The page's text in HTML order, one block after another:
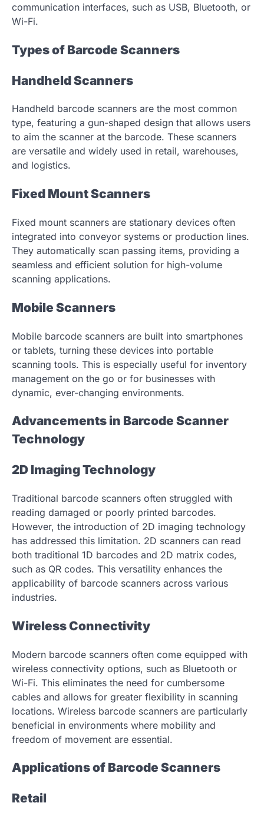
communication interfaces, such as USB, Bluetooth, or
Wi-Fi.
Types of Barcode Scanners
Handheld Scanners
Handheld barcode scanners are the most common
type, featuring a gun-shaped design that allows users
to aim the scanner at the barcode. These scanners
are versatile and widely used in retail, warehouses,
and logistics.
Fixed Mount Scanners
Fixed mount scanners are stationary devices often
integrated into conveyor systems or production lines.
They automatically scan passing items, providing a
seamless and efficient solution for high-volume
scanning applications.
Mobile Scanners
Mobile barcode scanners are built into smartphones
or tablets, turning these devices into portable
scanning tools. This is especially useful for inventory
management on the go or for businesses with
dynamic, ever-changing environments.
Advancements in Barcode Scanner
Technology
2D Imaging Technology
Traditional barcode scanners often struggled with
reading damaged or poorly printed barcodes.
However, the introduction of 2D imaging technology
has addressed this limitation. 2D scanners can read
both traditional 1D barcodes and 2D matrix codes,
such as QR codes. This versatility enhances the
applicability of barcode scanners across various
industries.
Wireless Connectivity
Modern barcode scanners often come equipped with
wireless connectivity options, such as Bluetooth or
Wi-Fi. This eliminates the need for cumbersome
cables and allows for greater flexibility in scanning
locations. Wireless barcode scanners are particularly
beneficial in environments where mobility and
freedom of movement are essential.
Applications of Barcode Scanners
Retail